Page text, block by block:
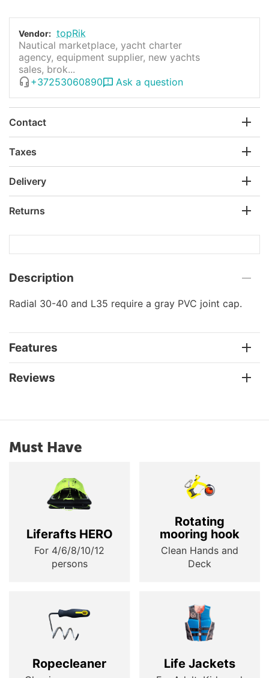
Vendor: topRik
Nautical marketplace, yacht charter
agency, equipment supplier, new yachts
sales, brok...
+37253060890
Ask a question
Contact
Taxes
Delivery
Returns
Description
Radial 30-40 and L35 require a gray PVC joint cap.
Features
Reviews
Must Have
Liferafts HERO
For 4/6/8/10/12
persons
Rotating
mooring hook
Clean Hands and
Deck
Ropecleaner Life Jackets